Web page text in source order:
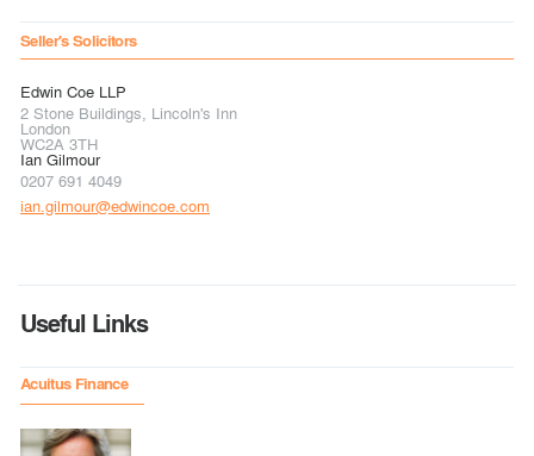
Seller's Solicitors
Edwin Coe LLP
2 Stone Buildings, Lincoln's Inn
London
WC2A 3TH
Ian Gilmour
0207 691 4049
ian.gilmour@edwincoe.com
Useful Links
Acuitus Finance